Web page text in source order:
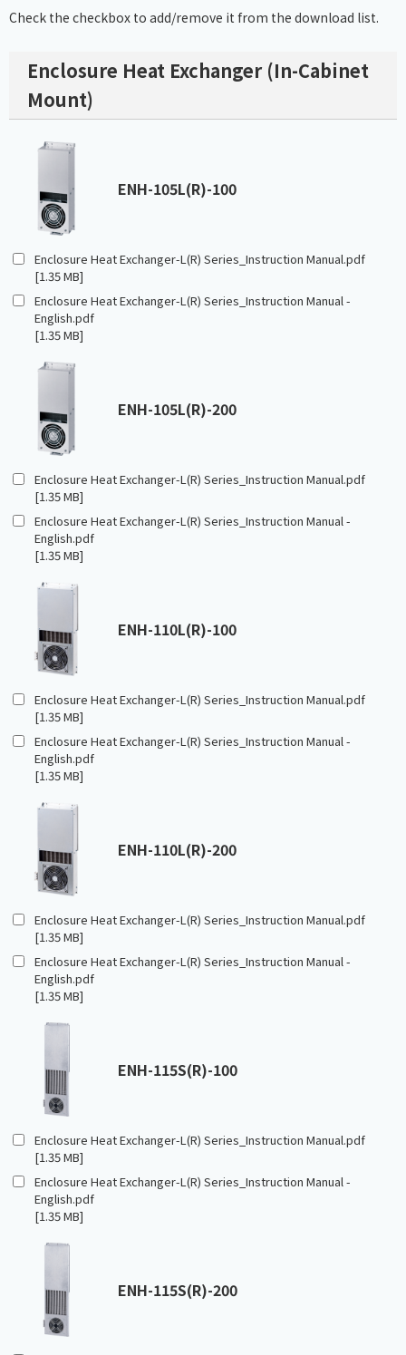
Check the checkbox to add/remove it from the download list.
Enclosure Heat Exchanger (In-Cabinet
Mount)
ENH-105L(R)-100
Enclosure Heat Exchanger-L(R) Series_Instruction Manual.pdf
[1.35 MB]
Enclosure Heat Exchanger-L(R) Series_Instruction Manual -
English.pdf
[1.35 MB]
ENH-105L(R)-200
Enclosure Heat Exchanger-L(R) Series_Instruction Manual.pdf
[1.35 MB]
Enclosure Heat Exchanger-L(R) Series_Instruction Manual -
English.pdf
[1.35 MB]
ENH-110L(R)-100
Enclosure Heat Exchanger-L(R) Series_Instruction Manual.pdf
[1.35 MB]
Enclosure Heat Exchanger-L(R) Series_Instruction Manual -
English.pdf
[1.35 MB]
ENH-110L(R)-200
Enclosure Heat Exchanger-L(R) Series_Instruction Manual.pdf
[1.35 MB]
Enclosure Heat Exchanger-L(R) Series_Instruction Manual -
English.pdf
[1.35 MB]
ENH-115S(R)-100
Enclosure Heat Exchanger-L(R) Series_Instruction Manual.pdf
[1.35 MB]
Enclosure Heat Exchanger-L(R) Series_Instruction Manual -
English.pdf
[1.35 MB]
ENH-115S(R)-200